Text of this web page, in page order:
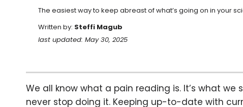
The easiest way to keep abreast of what’s going on in your
Written by: Steffi Magub
last updated: May 30, 2025
We all know what a pain reading is. It’s what
never stop doing it. Keeping up-to-date with